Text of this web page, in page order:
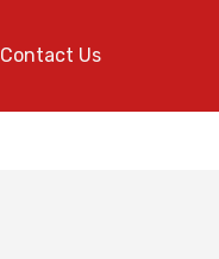
Contact Us